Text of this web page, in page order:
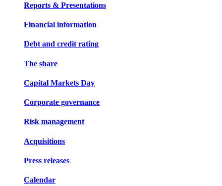
Reports & Presentations
Financial information
Debt and credit rating
The share
Capital Markets Day
Corporate governance
Risk management
Acquisitions
Press releases
Calendar